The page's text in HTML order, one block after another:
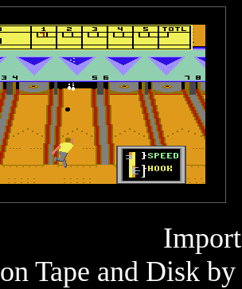
on Tape and Disk by